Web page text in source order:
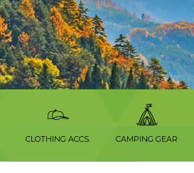
CLOTHING ACCS. CAMPING GEAR